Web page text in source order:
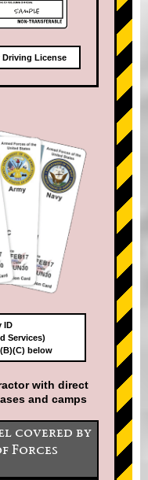
Driving License
ID
Services)
below
with direct
and camps
covered by
Forces